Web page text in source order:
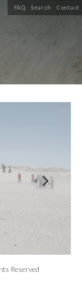
FAQ Search Contact

Reserved